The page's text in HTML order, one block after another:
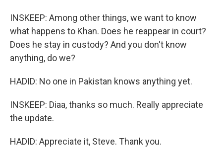
INSKEEP: Among other things, we want to know
what happens to Khan. Does he reappear in court?
Does he stay in custody? And you don't know
anything, do we?
HADID: No one in Pakistan knows anything yet.
INSKEEP: Diaa, thanks so much. Really appreciate
the update.
HADID: Appreciate it, Steve. Thank you.